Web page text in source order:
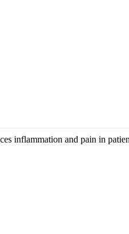
inflammation and pain in